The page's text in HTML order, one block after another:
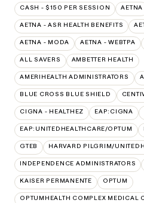
CASH - $150 PER SESSION AETNA
AETNA - ASR HEALTH BENEFITS
AETNA - MODA AETNA - WEBTPA
ALL SAVERS AMBETTER HEALTH
AMERIHEALTH ADMINISTRATORS
BLUE CROSS BLUE SHIELD
CIGNA - HEALTHEZ EAP:CIGNA
EAP:UNITEDHEALTHCARE/OPTUM
GTEB HARVARD PILGRIM/
INDEPENDENCE ADMINISTRATORS
KAISER PERMANENTE OPTUM
OPTUMHEALTH COMPLEX MEDICAL